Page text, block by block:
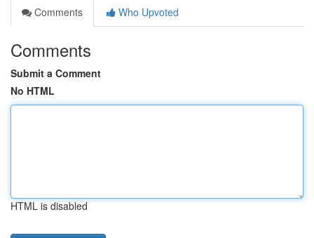
Comments
Who Upvoted
Comments
Submit a Comment
No HTML
HTML is disabled